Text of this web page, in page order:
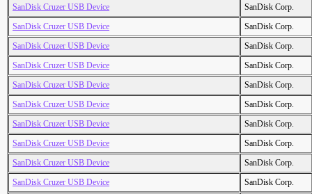
SanDisk Cruzer USB Device
SanDisk Corp.
SanDisk Cruzer USB Device
SanDisk Corp.
SanDisk Cruzer USB Device
SanDisk Corp.
SanDisk Cruzer USB Device
SanDisk Corp.
SanDisk Cruzer USB Device
SanDisk Corp.
SanDisk Cruzer USB Device
SanDisk Corp.
SanDisk Cruzer USB Device
SanDisk Corp.
SanDisk Cruzer USB Device
SanDisk Corp.
SanDisk Cruzer USB Device
SanDisk Corp.
SanDisk Cruzer USB Device
SanDisk Corp.